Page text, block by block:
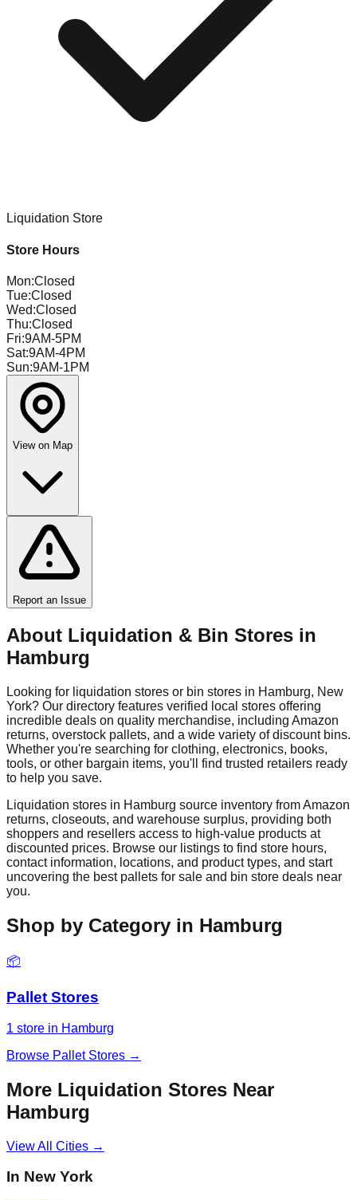
Liquidation Store
Store Hours
Mon:Closed
Tue:Closed
Wed:Closed
Thu:Closed
Fri:9AM-5PM
Sat:9AM-4PM
Sun:9AM-1PM
View on Map
Report an Issue
About Liquidation & Bin Stores in
Hamburg
Looking for liquidation stores or bin stores in Hamburg, New
York? Our directory features verified local stores offering
incredible deals on quality merchandise, including Amazon
returns, overstock pallets, and a wide variety of discount bins.
Whether you're searching for clothing, electronics, books,
tools, or other bargain items, you'll find trusted retailers ready
to help you save.
Liquidation stores in Hamburg source inventory from Amazon
returns, closeouts, and warehouse surplus, providing both
shoppers and resellers access to high-value products at
discounted prices. Browse our listings to find store hours,
contact information, locations, and product types, and start
uncovering the best pallets for sale and bin store deals near
you.
Shop by Category in Hamburg
📦
Pallet Stores
1 store in Hamburg
Browse Pallet Stores →
More Liquidation Stores Near
Hamburg
View All Cities →
In New York